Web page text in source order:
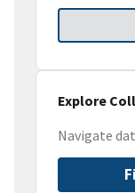
Explore
Navigate